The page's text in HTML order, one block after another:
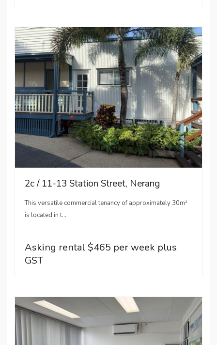
2c / 11-13 Station Street, Nerang
This versatile commercial tenancy of approximately 30m²
is located in t...
Asking rental $465 per week plus
GST